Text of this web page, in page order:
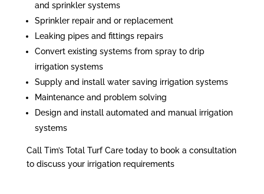
and sprinkler systems
Sprinkler repair and or replacement
Leaking pipes and fittings repairs
Convert existing systems from spray to drip
irrigation systems
Supply and install water saving irrigation systems
Maintenance and problem solving
Design and install automated and manual irrigation
systems
Call Tim’s Total Turf Care today to book a consultation
to discuss your irrigation requirements